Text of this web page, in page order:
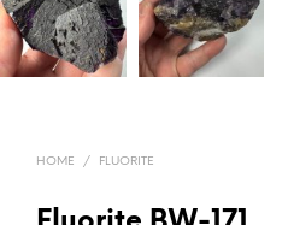
HOME / FLUORITE